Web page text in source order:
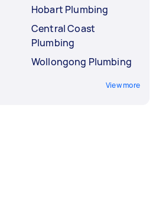
Hobart Plumbing
Central Coast
Plumbing
Wollongong Plumbing
View more